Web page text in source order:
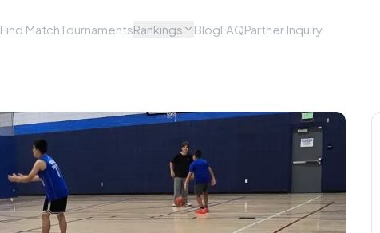
Find MatchTournamentsRankings BlogFAQPartner Inquiry